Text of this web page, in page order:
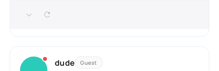
dude Guest